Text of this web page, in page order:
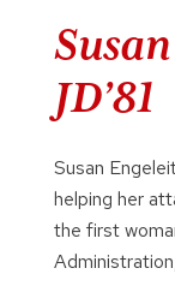
JD’81
Susan
helping her
the first